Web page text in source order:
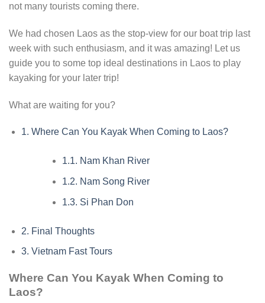
not many tourists coming there.
We had chosen Laos as the stop-view for our boat trip last
week with such enthusiasm, and it was amazing! Let us
guide you to some top ideal destinations in Laos to play
kayaking for your later trip!
What are waiting for you?
1. Where Can You Kayak When Coming to Laos?
1.1. Nam Khan River
1.2. Nam Song River
1.3. Si Phan Don
2. Final Thoughts
3. Vietnam Fast Tours
Where Can You Kayak When Coming to
Laos?